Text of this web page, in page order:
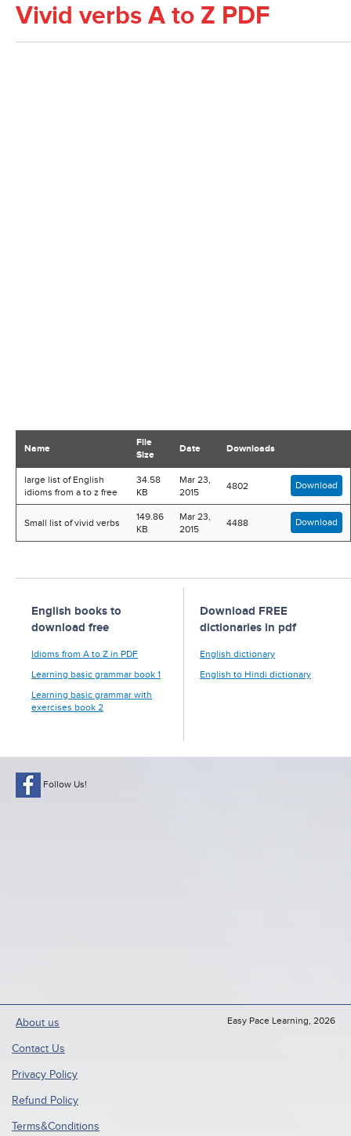
Vivid verbs A to Z PDF
Name
File
Size
Date Downloads
large list of English
idioms from a to z free
34.58
KB
Mar 23,
2015
4802 Download
Small list of vivid verbs
149.86
KB
Mar 23,
2015
4488 Download
English books to
download free
Idioms from A to Z in PDF
Learning basic grammar book 1
Learning basic grammar with
exercises book 2
Download FREE
dictionaries in pdf
English dictionary
English to Hindi dictionary
Follow Us!
About us
Contact Us
Privacy Policy
Refund Policy
Terms&Conditions
Easy Pace Learning, 2026